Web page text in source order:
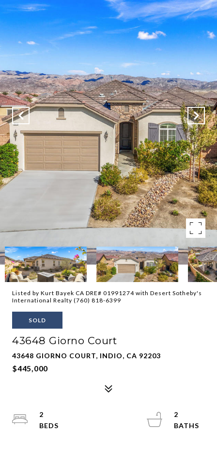
Listed by Kurt Bayek CA DRE# 01991274 with Desert Sotheby's
International Realty (760) 818-6399
SOLD
43648 Giorno Court
43648 GIORNO COURT, INDIO, CA 92203
$445,000
2
2